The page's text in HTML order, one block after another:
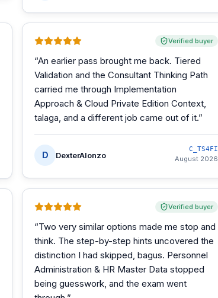
Verified buyer
“An earlier pass brought me back. Tiered
Validation and the Consultant Thinking Path
carried me through Implementation
Approach & Cloud Private Edition Context,
talaga, and a different job came out of it.”
D DexterAlonzo
C_TS4FI
August 2026
Verified buyer
“Two very similar options made me stop and
think. The step-by-step hints uncovered the
distinction I had skipped, bagus. Personnel
Administration & HR Master Data stopped
being guesswork, and the exam went